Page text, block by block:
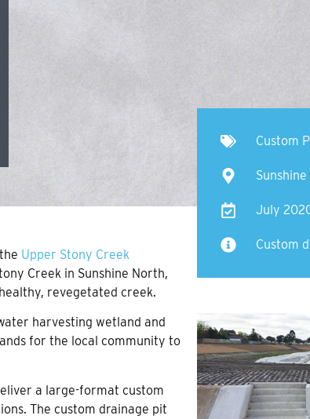
Upper Stony Creek
Creek in Sunshine North,
revegetated creek.
harvesting wetland and
for the local community to
a large-format custom
The custom drainage pit
Custom
July
Custom